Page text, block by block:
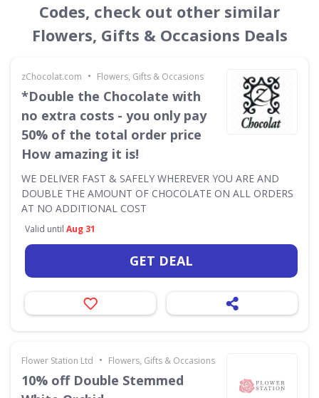
Codes, check out other similar
Flowers, Gifts & Occasions Deals
zChocolat.com • Flowers, Gifts & Occasions
*Double the Chocolate with
no extra costs - you only pay
50% of the total order price
How amazing it is!
WE DELIVER FAST & SAFELY WHEREVER YOU ARE AND
DOUBLE THE AMOUNT OF CHOCOLATE ON ALL ORDERS
AT NO ADDITIONAL COST
Valid until Aug 31
GET DEAL
Flower Station Ltd • Flowers, Gifts & Occasions
10% off Double Stemmed